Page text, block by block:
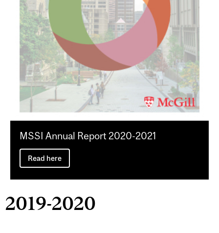
MSSI Annual Report 2020-2021
Read here
2019-2020